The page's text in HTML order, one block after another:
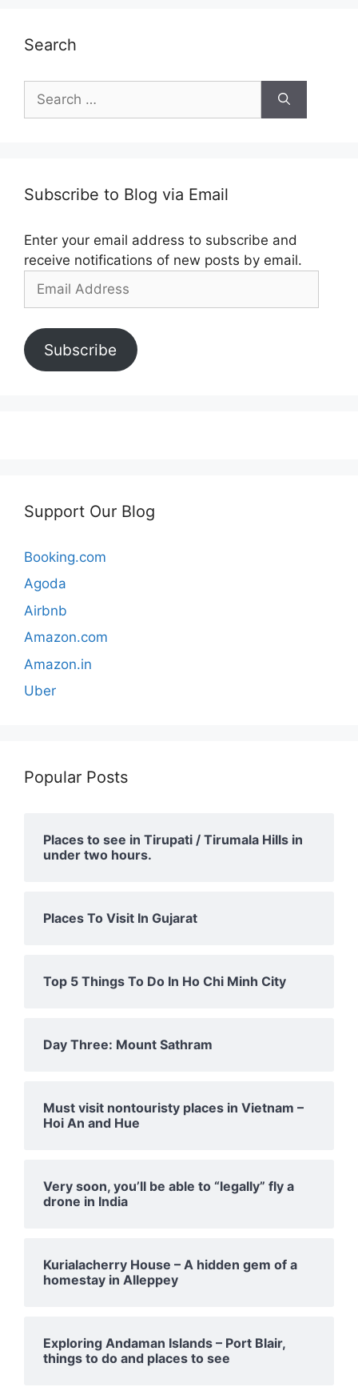
Search
for:
Subscribe to Blog via Email
Enter your email address to subscribe and
receive notifications of new posts by email.
Address
Subscribe
Support Our Blog
Booking.com
Agoda
Airbnb
Amazon.com
Amazon.in
Uber
Popular Posts
Places to see in Tirupati / Tirumala Hills in
under two hours.
Places To Visit In Gujarat
Top 5 Things To Do In Ho Chi Minh City
Day Three: Mount Sathram
Must visit nontouristy places in Vietnam –
Hoi An and Hue
Very soon, you’ll be able to “legally” fly a
drone in India
Kurialacherry House – A hidden gem of a
homestay in Alleppey
Exploring Andaman Islands – Port Blair,
things to do and places to see